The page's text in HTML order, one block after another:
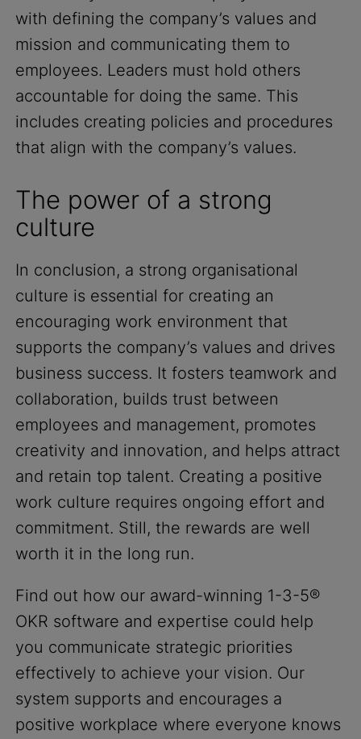
with defining the company’s values and
mission and communicating them to
employees. Leaders must hold others
accountable for doing the same. This
includes creating policies and procedures
that align with the company’s values.
The power of a strong
culture
In conclusion, a strong organisational
culture is essential for creating an
encouraging work environment that
supports the company’s values and drives
business success. It fosters teamwork and
collaboration, builds trust between
employees and management, promotes
creativity and innovation, and helps attract
and retain top talent. Creating a positive
work culture requires ongoing effort and
commitment. Still, the rewards are well
worth it in the long run.
Find out how our award-winning 1-3-5®
OKR software and expertise could help
you communicate strategic priorities
effectively to achieve your vision. Our
system supports and encourages a
positive workplace where everyone knows